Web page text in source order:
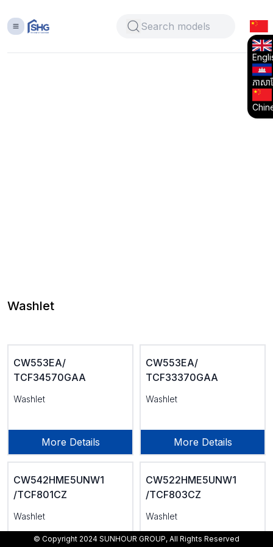
ភាសាខ្
Washlet
CW553EA/
TCF34570GAA
Washlet
More Details
CW553EA/
TCF33370GAA
Washlet
More Details
CW542HME5UNW1
/TCF801CZ
Washlet
CW522HME5UNW1
/TCF803CZ
Washlet
© Copyright 2024 SUNHOUR GROUP, All Rights Reserved